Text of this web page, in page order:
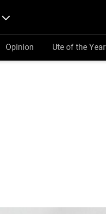
Opinion Ute of the Year